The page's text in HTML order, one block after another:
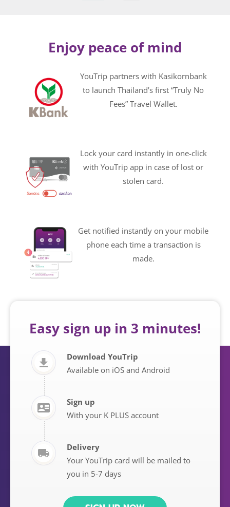
Enjoy peace of mind
YouTrip partners with Kasikornbank
to launch Thailand’s first “Truly No
Fees” Travel Wallet.
Lock your card instantly in one-click
with YouTrip app in case of lost or
stolen card.
Get notified instantly on your mobile
phone each time a transaction is
made.
Easy sign up in 3 minutes!
Download YouTrip
Available on iOS and Android
Sign up
With your K PLUS account
Delivery
Your YouTrip card will be mailed to
you in 5-7 days